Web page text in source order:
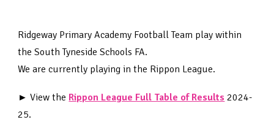
Ridgeway Primary Academy Football Team play within
the South Tyneside Schools FA.
We are currently playing in the Rippon League.
► View the Rippon League Full Table of Results 2024-
25.